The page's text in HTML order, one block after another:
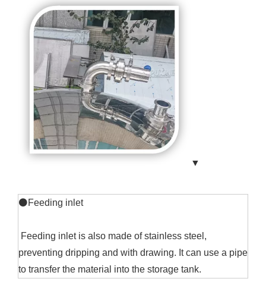
▼
⚫Feeding inlet
Feeding inlet is also made of stainless steel,
preventing dripping and with drawing. It can use a pipe
to transfer the material into the storage tank.